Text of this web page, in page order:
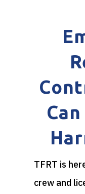
TFRT is
crew and